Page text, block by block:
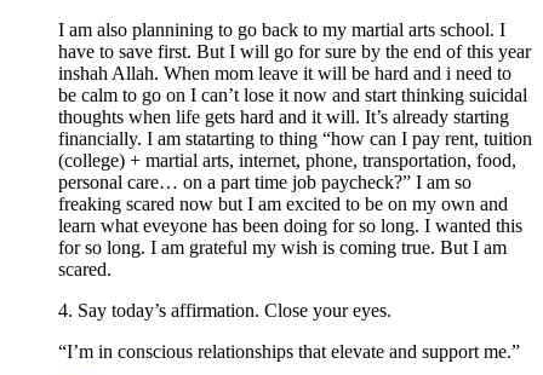
I am also plannining to go back to my martial arts school. I
have to save first. But I will go for sure by the end of this year
inshah Allah. When mom leave it will be hard and i need to
be calm to go on I can’t lose it now and start thinking suicidal
thoughts when life gets hard and it will. It’s already starting
financially. I am statarting to thing “how can I pay rent, tuition
(college) + martial arts, internet, phone, transportation, food,
personal care… on a part time job paycheck?” I am so
freaking scared now but I am excited to be on my own and
learn what eveyone has been doing for so long. I wanted this
for so long. I am grateful my wish is coming true. But I am
scared.
4. Say today’s affirmation. Close your eyes.
“I’m in conscious relationships that elevate and support me.”